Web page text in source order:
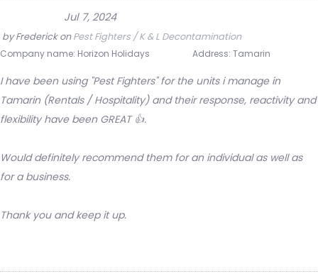
Jul 7, 2024
byFrederickonPest Fighters / K & L Decontamination
Company name: Horizon Holidays Address: Tamarin
I have been using "Pest Fighters" for the units i manage in
Tamarin (Rentals / Hospitality) and their response, reactivity and
flexibility have been GREAT 👍.
Would definitely recommend them for an individual as well as
for a business.
Thank you and keep it up.